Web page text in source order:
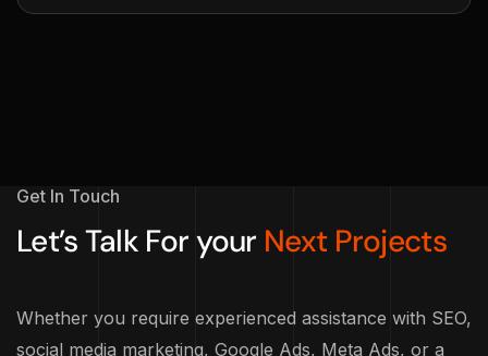
Get In Touch
Let’s Talk For your Next Projects
Whether you require experienced assistance with SEO,
social media marketing, Google Ads, Meta Ads, or a